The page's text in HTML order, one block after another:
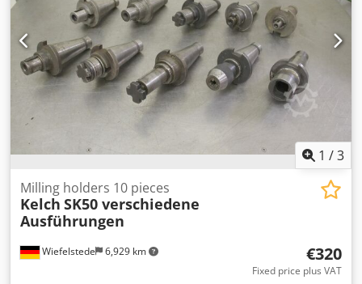
1 /3
Wiefelstede 6,929 km
Milling holders 10 pieces
Kelch SK50 verschiedene
Ausführungen
€320
Fixed price plus VAT